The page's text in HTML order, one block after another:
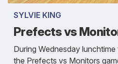
SYLVIE KING
Prefects vs
During Wednesday
the Prefects vs Monitors